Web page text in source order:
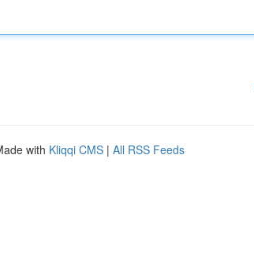
with Kliqqi CMS | All RSS Feeds